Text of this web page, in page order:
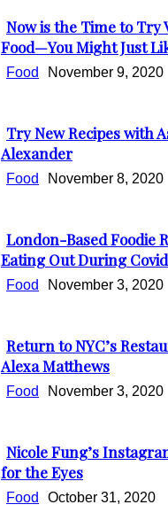
Section
Heading
Now is the Time to Try
Food—You Might Just
Food November 9, 2020
Section
Heading
Try New Recipes with
Alexander
Food November 8, 2020
Section
Heading
London-Based Foodie
Eating Out During Covid
Food November 3, 2020
Section
Heading
Return to NYC’s
Alexa Matthews
Food November 3, 2020
Section
Heading
Nicole Fung’s
for the Eyes
Food October 31, 2020